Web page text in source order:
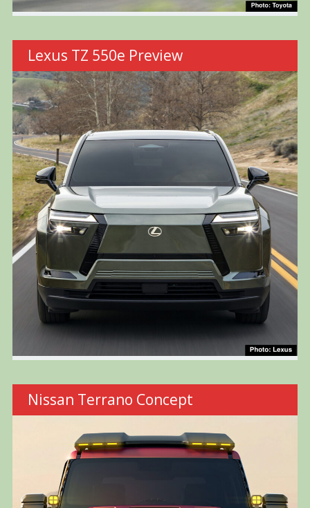
Lexus TZ 550e Preview
Nissan Terrano Concept